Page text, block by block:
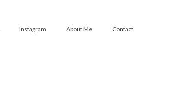
Instagram About Me Contact